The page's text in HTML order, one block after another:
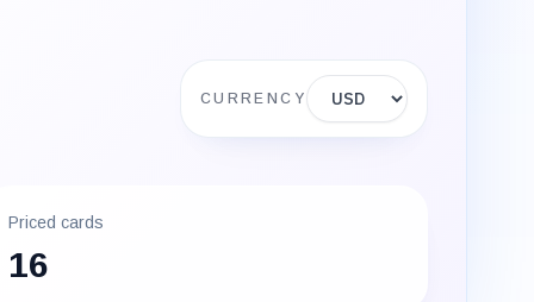
Display currency
CURRENCY
Priced cards
16